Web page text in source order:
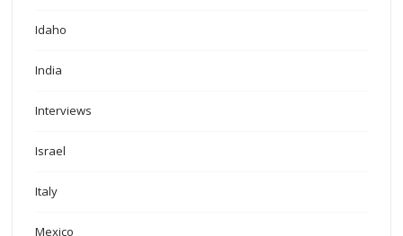
Idaho
India
Interviews
Israel
Italy
Mexico